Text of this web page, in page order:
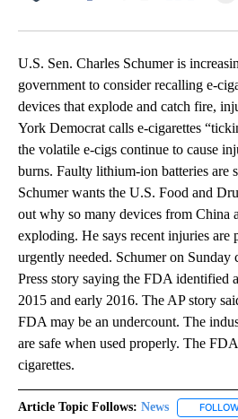
U.S. Sen. Charles Schumer is
government to consider recalling e-
devices that explode and catch fire,
York Democrat calls e-cigarettes
the volatile e-cigs continue to cause
burns. Faulty lithium-ion batteries are
Schumer wants the U.S. Food and
out why so many devices from China
exploding. He says recent injuries are
urgently needed. Schumer on Sunday
Press story saying the FDA identified
2015 and early 2016. The AP story
FDA may be an undercount. The
are safe when used properly. The
cigarettes.
Article Topic Follows: News